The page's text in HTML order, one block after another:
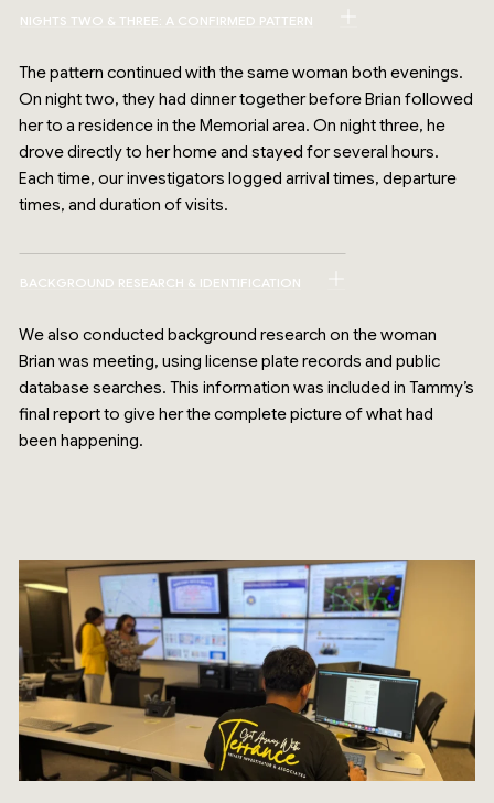
NIGHTS TWO & THREE: A CONFIRMED PATTERN
The pattern continued with the same woman both evenings.
On night two, they had dinner together before Brian followed
her to a residence in the Memorial area. On night three, he
drove directly to her home and stayed for several hours.
Each time, our investigators logged arrival times, departure
times, and duration of visits.
BACKGROUND RESEARCH & IDENTIFICATION
We also conducted background research on the woman
Brian was meeting, using license plate records and public
database searches. This information was included in Tammy’s
final report to give her the complete picture of what had
been happening.